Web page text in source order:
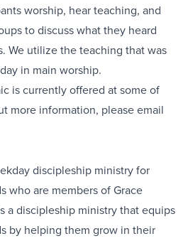
worship, hear teaching, and
to discuss what they heard
We utilize the teaching that was
in main worship.
is currently offered at some of
more information, please email
discipleship ministry for
who are members of Grace
a discipleship ministry that equips
by helping them grow in their